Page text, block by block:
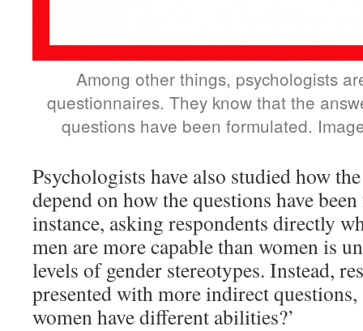
Among other things, psychologists
questionnaires. They know that the
questions have been formulated.
Psychologists have also studied how
depend on how the questions have
instance, asking respondents directly
men are more capable than women is
levels of gender stereotypes. Instead,
presented with more indirect questions,
women have different abilities?’